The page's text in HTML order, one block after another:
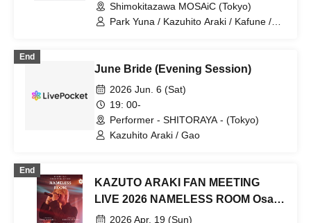
Shimokitazawa MOSAiC (Tokyo)
Park Yuna / Kazuhito Araki / Kafune /
End
June Bride (Evening Session)
2026 Jun. 6 (Sat)
19: 00-
Performer - SHITORAYA - (Tokyo)
Kazuhito Araki / Gao
End
KAZUTO ARAKI FAN MEETING
LIVE 2026 NAMELESS ROOM Osaka
performance
2026 Apr. 19 (Sun)